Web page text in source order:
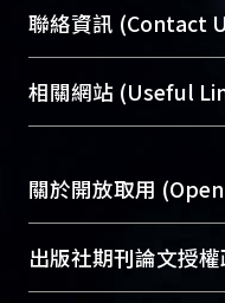
group:
group
more
had
group
臺大位居世界頂尖
展現本校豐碩的研
機構典藏（NTUR）
台，成為臺大學術
成果。
To permanently
profiles and
services of “NTU
聯絡資訊 (Contact
總館學科館員(Main
醫學圖書館學科館員
Sciences Library)
相關網站 (Useful
關於開放取用 (Open
開放取用是從使用
動，應用在學術研
出版社期刊論文授